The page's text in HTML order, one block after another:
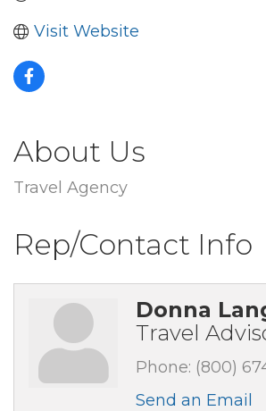
Visit Website
About Us
Travel Agency
Rep/Contact Info
Donna
Travel
Phone: (800)
Send an Email